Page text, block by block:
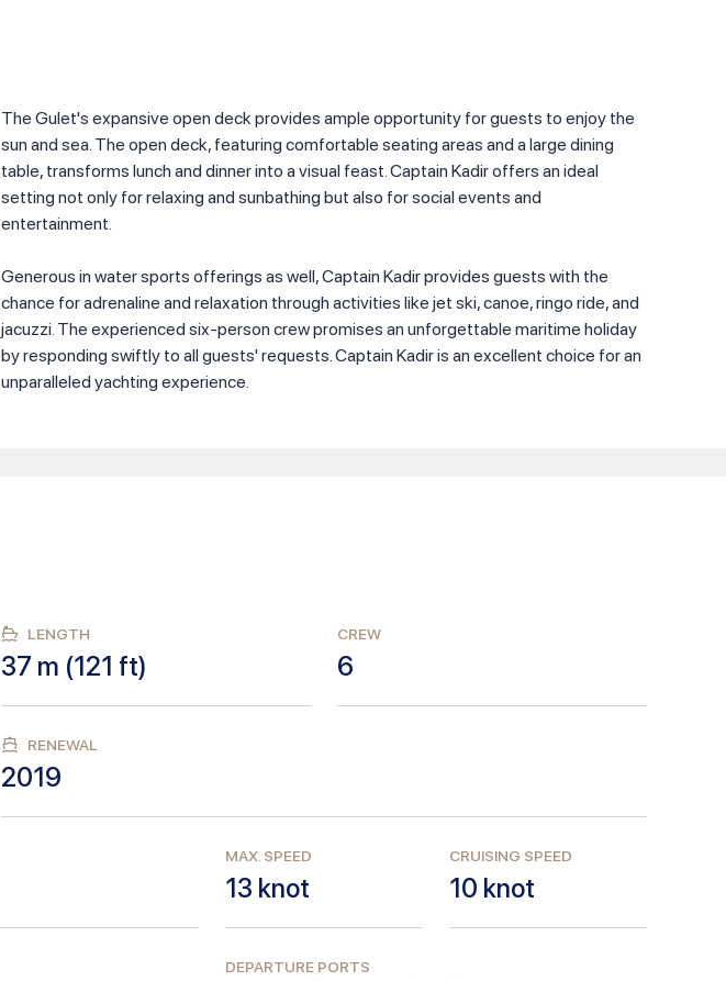
The Gulet's expansive open deck provides ample opportunity for guests to enjoy the
sun and sea. The open deck, featuring comfortable seating areas and a large dining
table, transforms lunch and dinner into a visual feast. Captain Kadir offers an ideal
setting not only for relaxing and sunbathing but also for social events and
entertainment.
Generous in water sports offerings as well, Captain Kadir provides guests with the
chance for adrenaline and relaxation through activities like jet ski, canoe, ringo ride, and
jacuzzi. The experienced six-person crew promises an unforgettable maritime holiday
by responding swiftly to all guests' requests. Captain Kadir is an excellent choice for an
unparalleled yachting experience.
LENGTH
37 m (121 ft)
CREW
6
RENEWAL
2019
MAX. SPEED
13 knot
CRUISING SPEED
10 knot
DEPARTURE PORTS